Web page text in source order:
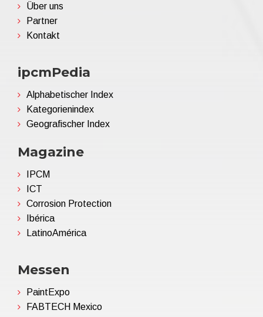
Über uns
Partner
Kontakt
ipcmPedia
Alphabetischer Index
Kategorienindex
Geografischer Index
Magazine
IPCM
ICT
Corrosion Protection
Ibérica
LatinoAmérica
Messen
PaintExpo
FABTECH Mexico